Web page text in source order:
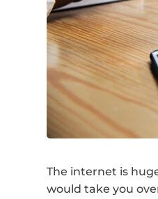
The internet is
would take you